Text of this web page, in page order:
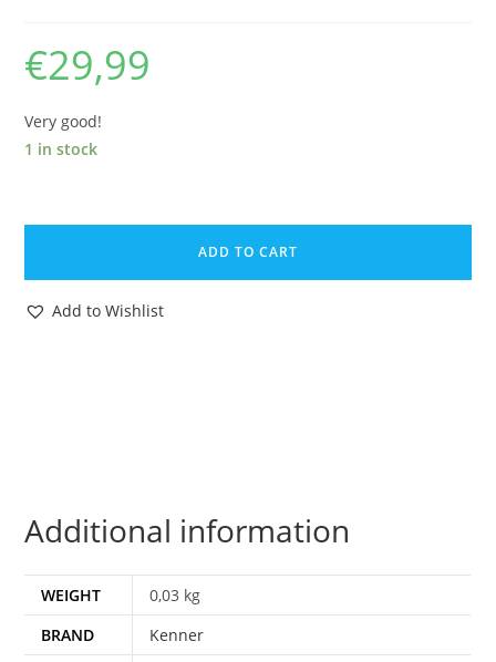
€29,99
Very good!
1 in stock
STAR
ESB
REBEL
C9
KENNER
quantity
ADD TO CART
Add to Wishlist
Additional information
WEIGHT
0,03 kg
BRAND
Kenner